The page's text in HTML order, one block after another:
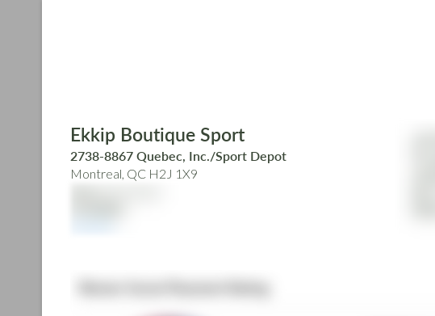
Ekkip Boutique Sport
2738-8867 Quebec, Inc./Sport Depot
Montreal, QC H2J 1X9